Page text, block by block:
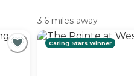
3.6 miles away
Caring Stars Winner